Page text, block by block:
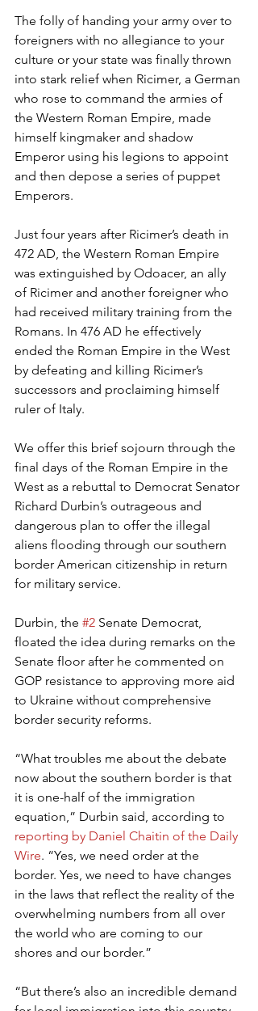
The folly of handing your army over to
foreigners with no allegiance to your
culture or your state was finally thrown
into stark relief when Ricimer, a German
who rose to command the armies of
the Western Roman Empire, made
himself kingmaker and shadow
Emperor using his legions to appoint
and then depose a series of puppet
Emperors.
Just four years after Ricimer’s death in
472 AD, the Western Roman Empire
was extinguished by Odoacer, an ally
of Ricimer and another foreigner who
had received military training from the
Romans. In 476 AD he effectively
ended the Roman Empire in the West
by defeating and killing Ricimer’s
successors and proclaiming himself
ruler of Italy.
We offer this brief sojourn through the
final days of the Roman Empire in the
West as a rebuttal to Democrat Senator
Richard Durbin’s outrageous and
dangerous plan to offer the illegal
aliens flooding through our southern
border American citizenship in return
for military service.
Durbin, the #2 Senate Democrat,
floated the idea during remarks on the
Senate floor after he commented on
GOP resistance to approving more aid
to Ukraine without comprehensive
border security reforms.
“What troubles me about the debate
now about the southern border is that
it is one-half of the immigration
equation,” Durbin said, according to
reporting by Daniel Chaitin of the Daily
Wire. “Yes, we need order at the
border. Yes, we need to have changes
in the laws that reflect the reality of the
overwhelming numbers from all over
the world who are coming to our
shores and our border.”
“But there’s also an incredible demand